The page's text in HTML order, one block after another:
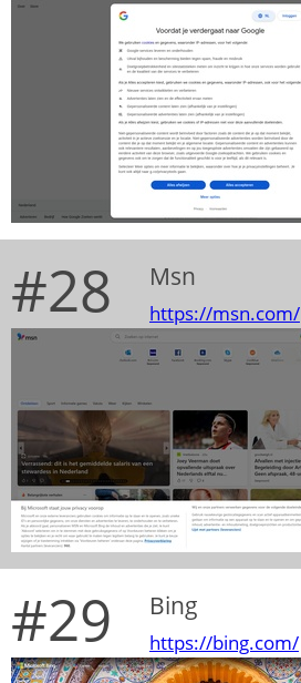
#28 Msn
https://msn.com/
#29 Bing
https://bing.com/